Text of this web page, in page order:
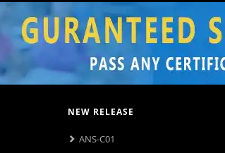
NEW RELEASE
ANS-C01